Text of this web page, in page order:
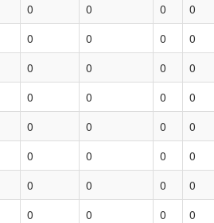
0 0 0
0
0 0 0
0
0 0 0
0
0 0 0
0
0 0 0
0
0 0 0
0
0 0 0
0
0 0 0
0